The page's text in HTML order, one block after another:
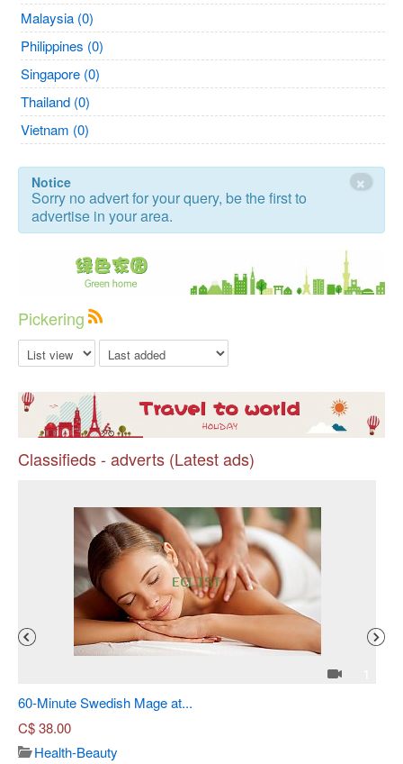
Malaysia (0)
Philippines (0)
Singapore (0)
Thailand (0)
Vietnam (0)
×
Notice
Sorry no advert for your query, be the first to
advertise in your area.
Pickering
Classifieds - adverts (Latest ads)
60-Minute Swedish Mage at...
C$38.00
Health-Beauty